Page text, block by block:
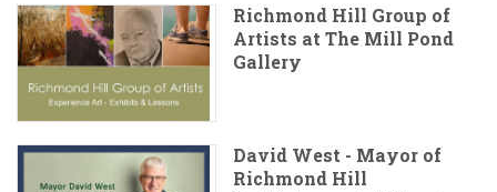
Richmond Hill Group of
Artists at The Mill Pond
Gallery
David West - Mayor of
Richmond Hill